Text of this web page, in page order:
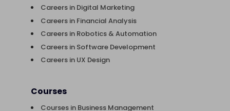
Careers in Digital Marketing
Careers in Financial Analysis
Careers in Robotics & Automation
Careers in Software Development
Careers in UX Design
Courses
Courses in Business Management